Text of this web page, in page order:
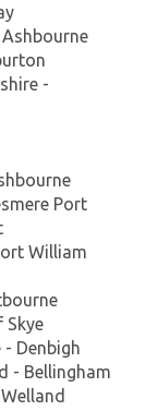
-
Port
William
Skye
Denbigh
- Bellingham